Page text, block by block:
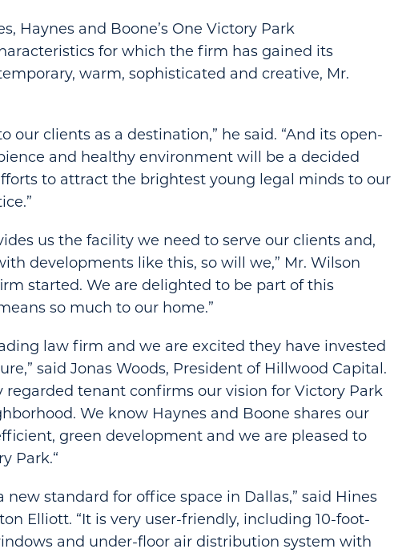
Haynes and Boone’s One Victory Park
for which the firm has gained its
warm, sophisticated and creative, Mr.
our clients as a destination,” he said. “And its open-
and healthy environment will be a decided
to attract the brightest young legal minds to our
us the facility we need to serve our clients and,
developments like this, so will we,” Mr. Wilson
started. We are delighted to be part of this
so much to our home.”
law firm and we are excited they have invested
said Jonas Woods, President of Hillwood Capital.
regarded tenant confirms our vision for Victory Park
We know Haynes and Boone shares our
green development and we are pleased to
Park.“
new standard for office space in Dallas,” said Hines
Elliott. “It is very user-friendly, including 10-foot-
and under-floor air distribution system with